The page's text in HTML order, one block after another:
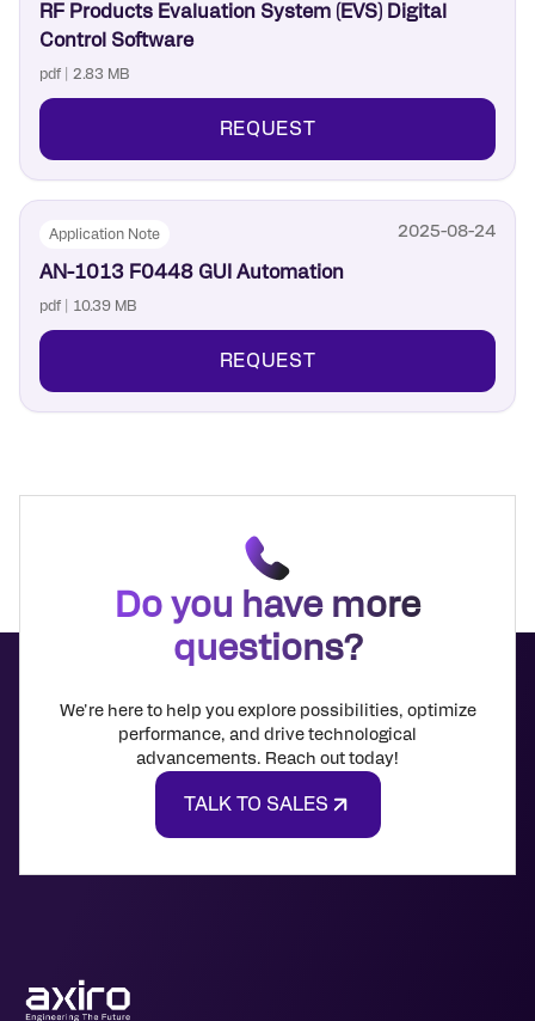
RF Products Evaluation System (EVS) Digital
Control Software
pdf | 2.83 MB
REQUEST
Application Note 2025-08-24
AN-1013 F0448 GUI Automation
pdf | 10.39 MB
REQUEST
Do you have more
questions?
We're here to help you explore possibilities, optimize
performance, and drive technological
advancements. Reach out today!
TALK TO SALES